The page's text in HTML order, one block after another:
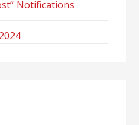
Notifications